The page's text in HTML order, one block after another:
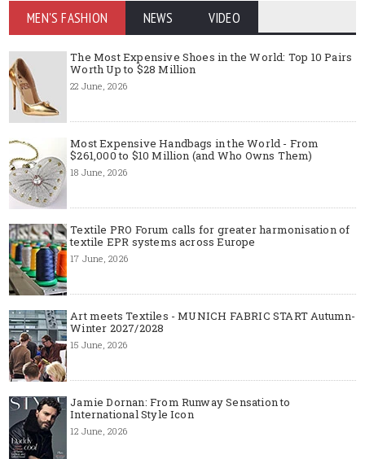
MEN'S FASHION NEWS VIDEO
The Most Expensive Shoes in the World: Top 10 Pairs
Worth Up to $28 Million
22 June, 2026
Most Expensive Handbags in the World - From
$261,000 to $10 Million (and Who Owns Them)
18 June, 2026
Textile PRO Forum calls for greater harmonisation of
textile EPR systems across Europe
17 June, 2026
Art meets Textiles - MUNICH FABRIC START Autumn-
Winter 2027/2028
15 June, 2026
Jamie Dornan: From Runway Sensation to
International Style Icon
12 June, 2026